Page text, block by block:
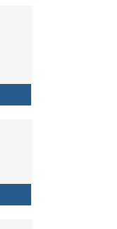
Committee
Role in Governance